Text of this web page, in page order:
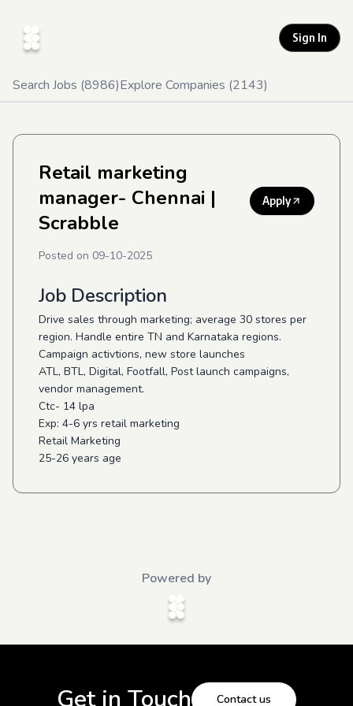
Sign In
Search Jobs (8986)Explore Companies (2143)
Retail marketing
manager- Chennai |
Scrabble
Apply
Posted on 09-10-2025
Job Description
Drive sales through marketing; average 30 stores per
region. Handle entire TN and Karnataka regions.
Campaign activtions, new store launches
ATL, BTL, Digital, Footfall, Post launch campaigns,
vendor management.
Ctc- 14 lpa
Exp: 4-6 yrs retail marketing
Retail Marketing
25-26 years age
Powered by
Get in Touch Contact us